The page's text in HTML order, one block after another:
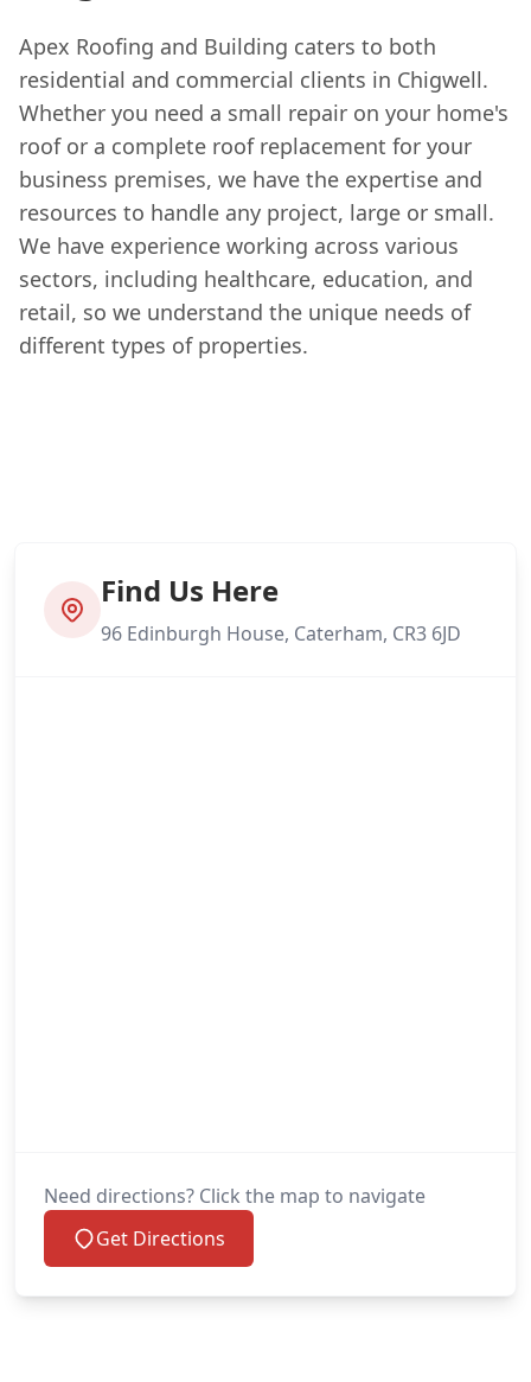
Apex Roofing and Building caters to both
residential and commercial clients in Chigwell.
Whether you need a small repair on your home's
roof or a complete roof replacement for your
business premises, we have the expertise and
resources to handle any project, large or small.
We have experience working across various
sectors, including healthcare, education, and
retail, so we understand the unique needs of
different types of properties.
Find Us Here
96 Edinburgh House, Caterham, CR3 6JD
Need directions? Click the map to navigate
Get Directions